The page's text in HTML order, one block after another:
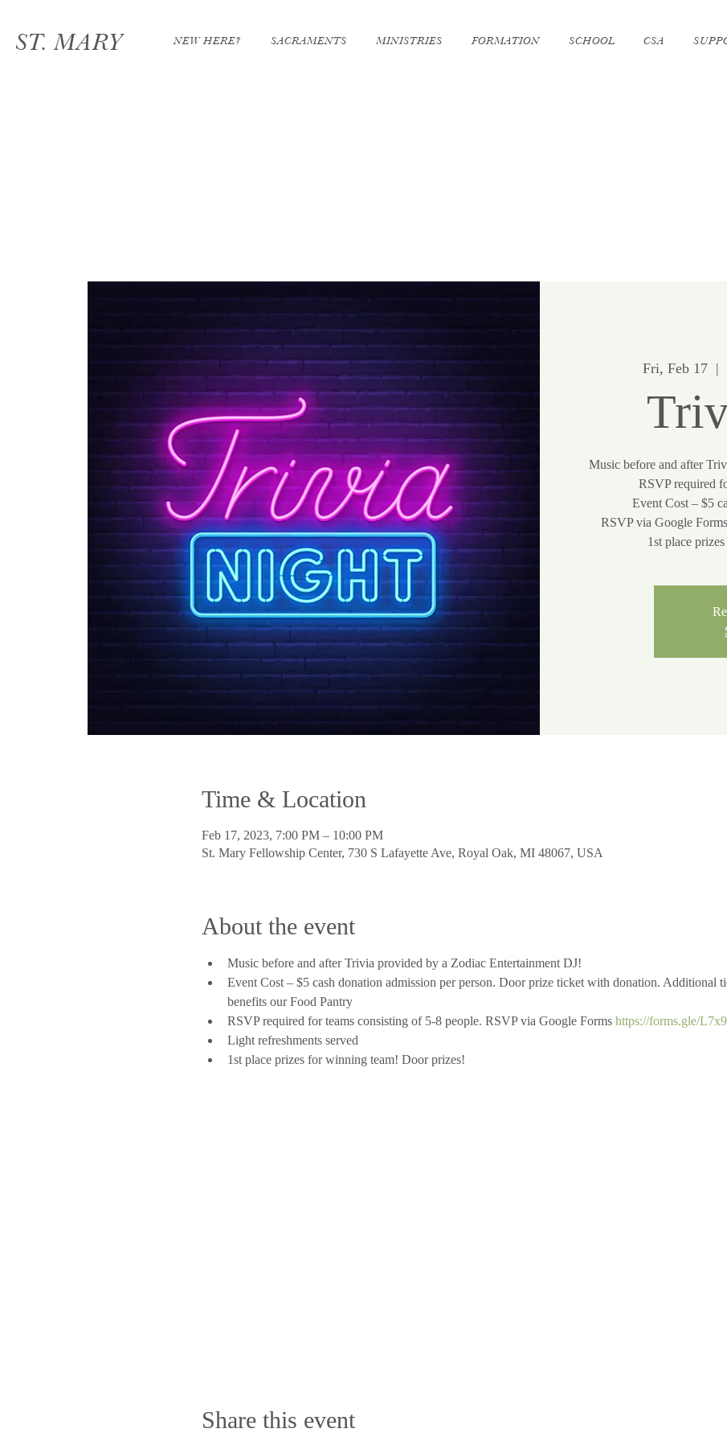
ST. MARY NEW HERE? SACRAMENTS MINISTRIES FORMATION SCHOOL CSA
Fri, Feb 17
  |
Music before and after
RSVP required
Event Cost – $5
RSVP via Google
Time & Location
Feb 17, 2023, 7:00 PM – 10:00 PM
St. Mary Fellowship Center, 730 S Lafayette Ave, Royal Oak, MI 48067, USA
About the event
Music before and after Trivia provided by a Zodiac Entertainment DJ!
Event Cost – $5 cash donation admission per person. Door prize ticket with donation. Additional
benefits our Food Pantry
RSVP required for teams consisting of 5-8 people. RSVP via Google Forms https://forms.gle/
Light refreshments served
1st place prizes for winning team! Door prizes!
Share this event